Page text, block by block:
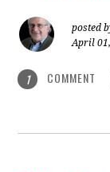
posted
April
1 COMMENT